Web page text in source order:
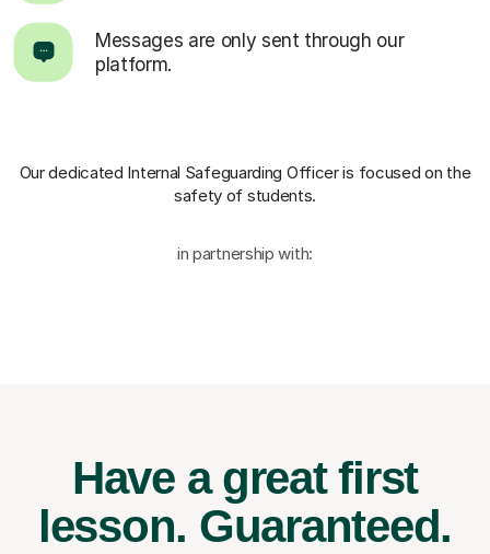
Messages are only sent through our
platform.
Our dedicated Internal Safeguarding Officeris focused on the
safety of students.
in partnership with:
Have a great first
lesson. Guaranteed.